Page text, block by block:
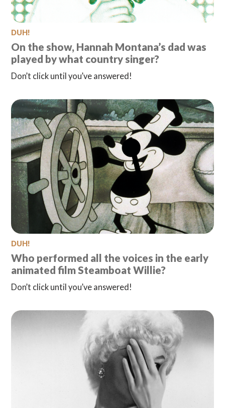
DUH!
On the show, Hannah Montana’s dad was
played by what country singer?
Don’t click until you’ve answered!
DUH!
Who performed all the voices in the early
animated film Steamboat Willie?
Don’t click until you’ve answered!